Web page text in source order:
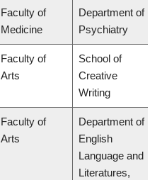
Faculty of
Medicine
Department of
Psychiatry
Faculty of
Arts
School of
Creative
Writing
Faculty of
Arts
Department of
English
Language and
Literatures,